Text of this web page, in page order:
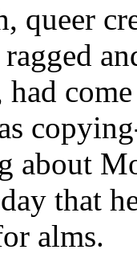
queer
had
about
that
alms.